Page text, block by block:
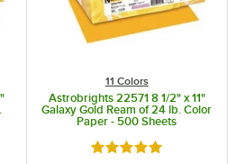
11 Colors
Astrobrights 22571 8 1/2" x 11"
Galaxy Gold Ream of 24 lb. Color
Paper - 500 Sheets
Rated 5 out of 5